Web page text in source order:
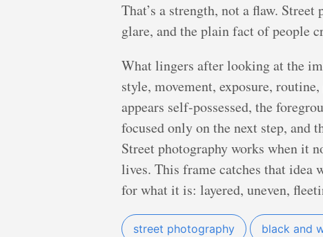
That’s a strength, not a flaw.
glare, and the plain fact of people
What lingers after looking at the
style, movement, exposure,
appears self-possessed, the
focused only on the next step, and
Street photography works when it
lives. This frame catches that idea
for what it is: layered, uneven,
street photography black and